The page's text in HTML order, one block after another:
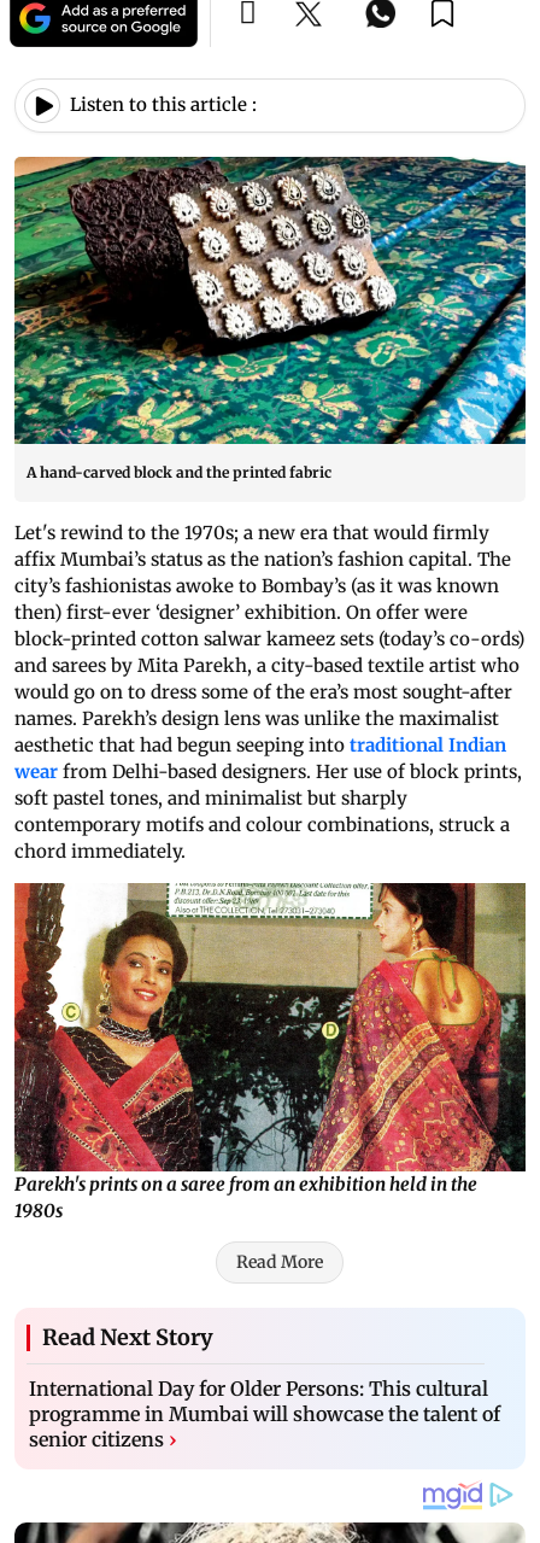
Listen to this article :
A hand-carved block and the printed fabric
Let's rewind to the 1970s; a new era that would firmly
affix Mumbai’s status as the nation’s fashion capital. The
city’s fashionistas awoke to Bombay’s (as it was known
then) first-ever ‘designer’ exhibition. On offer were
block-printed cotton salwar kameez sets (today’s co-ords)
and sarees by Mita Parekh, a city-based textile artist who
would go on to dress some of the era’s most sought-after
names. Parekh’s design lens was unlike the maximalist
aesthetic that had begun seeping into traditional Indian
wear from Delhi-based designers. Her use of block prints,
soft pastel tones, and minimalist but sharply
contemporary motifs and colour combinations, struck a
chord immediately.
Parekh's prints on a saree from an exhibition held in the
1980s
Read More
Read Next Story
International Day for Older Persons: This cultural
programme in Mumbai will showcase the talent of
senior citizens ›